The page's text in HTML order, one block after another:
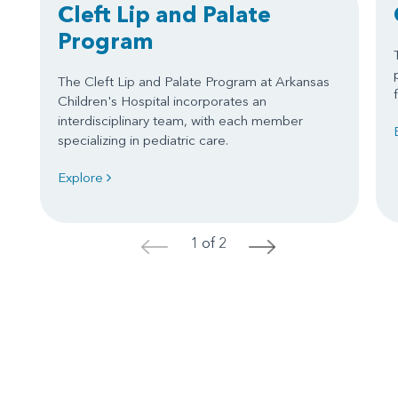
Cleft Lip and Palate
Program
The Cleft Lip and Palate Program at Arkansas
Children's Hospital incorporates an
interdisciplinary team, with each member
specializing in pediatric care.
Explore
< 1 of 2 >